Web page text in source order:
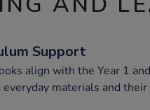
Support
align with the Year 1
everyday materials and their